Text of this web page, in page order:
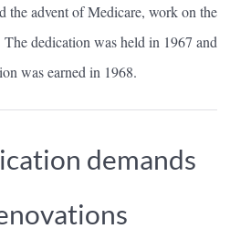
the advent of Medicare, work on the
dedication was held in 1967 and
was earned in 1968.
demands